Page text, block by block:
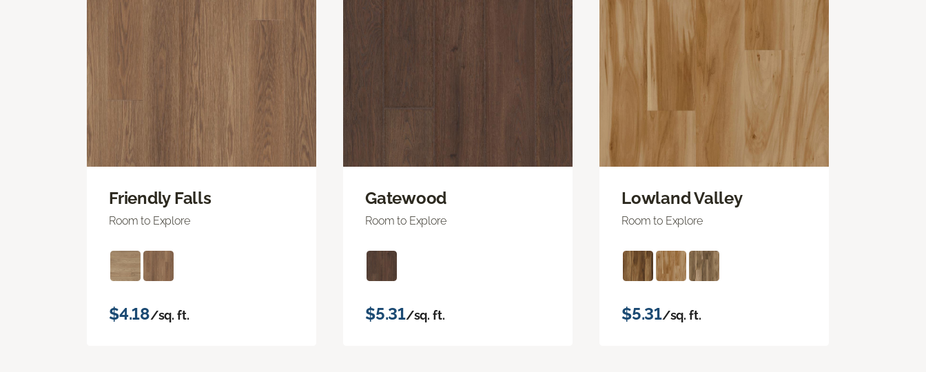
Friendly Falls
Room to Explore
$4.18/sq. ft.
Gatewood
Room to Explore
$5.31/sq. ft.
Lowland Valley
Room to Explore
$5.31/sq. ft.